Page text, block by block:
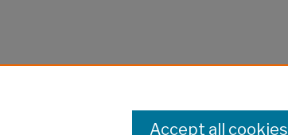
Accept all cookies